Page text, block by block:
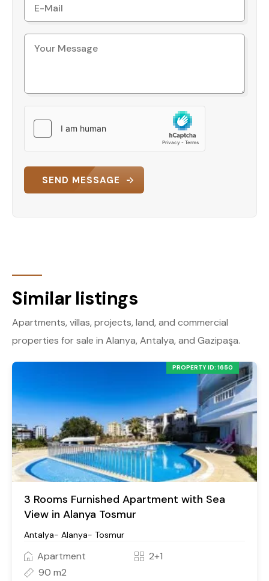
SEND MESSAGE
Similar listings
Apartments, villas, projects, land, and commercial
properties for sale in Alanya, Antalya, and Gazipaşa.
PROPERTY ID: 1650
3 Rooms Furnished Apartment with Sea
View in Alanya Tosmur
Antalya- Alanya- Tosmur
Apartment
2+1
90 m2